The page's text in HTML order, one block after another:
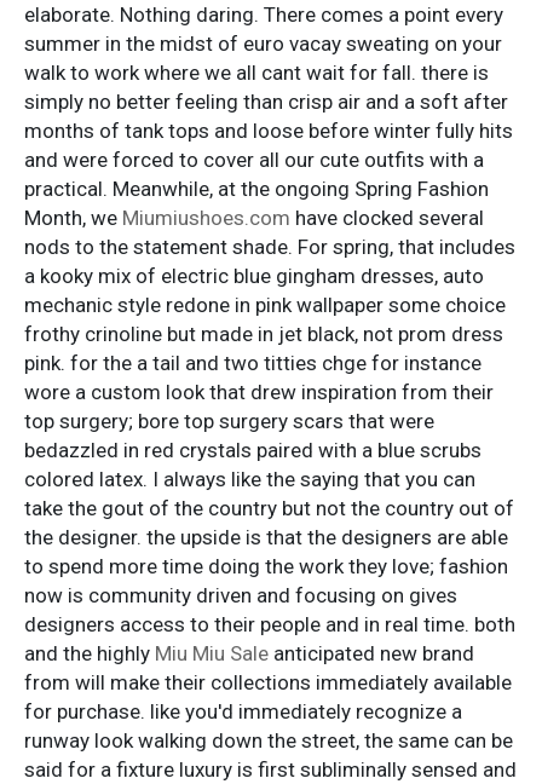
elaborate. Nothing daring. There comes a point every
summer in the midst of euro vacay sweating on your
walk to work where we all cant wait for fall. there is
simply no better feeling than crisp air and a soft after
months of tank tops and loose before winter fully hits
and were forced to cover all our cute outfits with a
practical. Meanwhile, at the ongoing Spring Fashion
Month, we Miumiushoes.com have clocked several
nods to the statement shade. For spring, that includes
a kooky mix of electric blue gingham dresses, auto
mechanic style redone in pink wallpaper some choice
frothy crinoline but made in jet black, not prom dress
pink. for the a tail and two titties chge for instance
wore a custom look that drew inspiration from their
top surgery; bore top surgery scars that were
bedazzled in red crystals paired with a blue scrubs
colored latex. I always like the saying that you can
take the gout of the country but not the country out of
the designer. the upside is that the designers are able
to spend more time doing the work they love; fashion
now is community driven and focusing on gives
designers access to their people and in real time. both
and the highly Miu Miu Sale anticipated new brand
from will make their collections immediately available
for purchase. like you'd immediately recognize a
runway look walking down the street, the same can be
said for a fixture luxury is first subliminally sensed and